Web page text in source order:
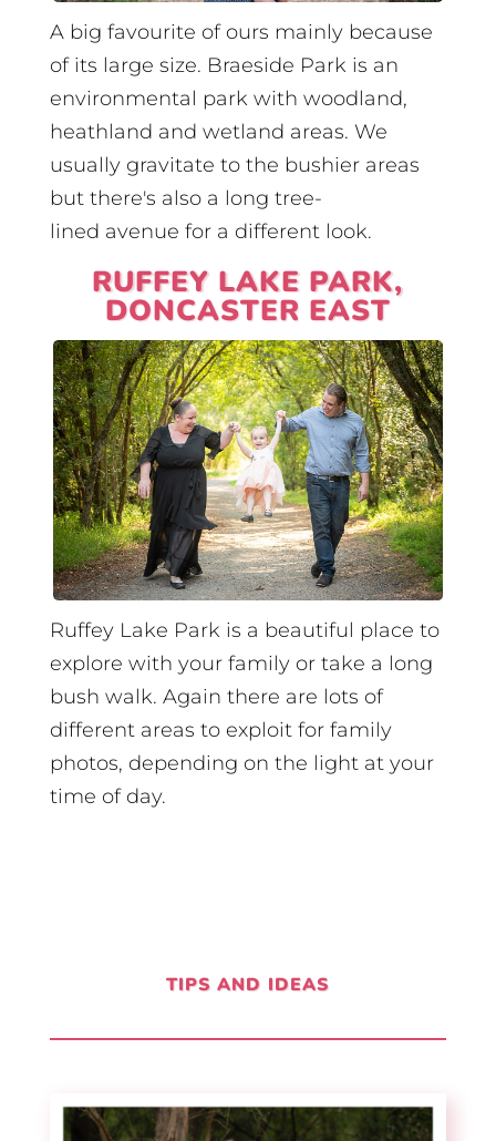
A big favourite of ours mainly because
of its large size. Braeside Park is an
environmental park with woodland,
heathland and wetland areas. We
usually gravitate to the bushier areas
but there's also a long tree-
lined avenue for a different look.
RUFFEY LAKE PARK,
DONCASTER EAST
Ruffey Lake Park is a beautiful place to
explore with your family or take a long
bush walk. Again there are lots of
different areas to exploit for family
photos, depending on the light at your
time of day.
TIPS AND IDEAS